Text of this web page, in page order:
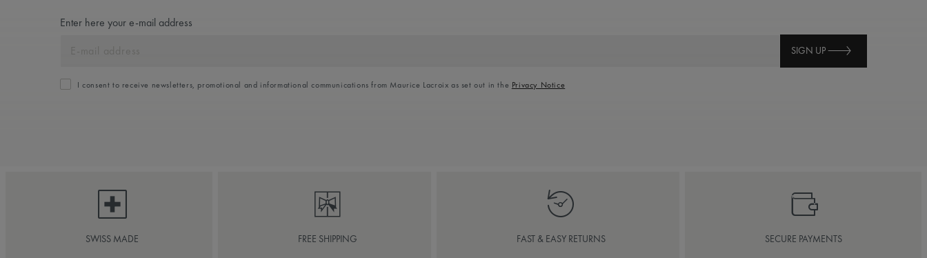
Enter here your e-mail address
SIGN UP
I consent to receive newsletters, promotional and informational communications from Maurice Lacroix as set out in the Privacy Notice
SWISS MADE FREE SHIPPING FAST & EASY RETURNS SECURE PAYMENTS